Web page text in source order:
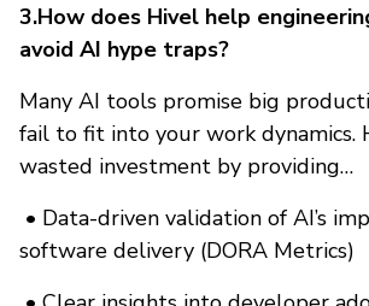
3.How does Hivel help
avoid AI hype traps?
Many AI tools promise big
fail to fit into your work dynamics.
wasted investment by providing…
• Data-driven validation of AI’s
software delivery (DORA Metrics)